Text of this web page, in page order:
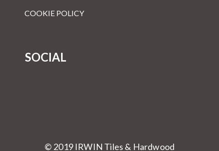
COOKIE POLICY
SOCIAL
© 2019 IRWIN Tiles & Hardwood